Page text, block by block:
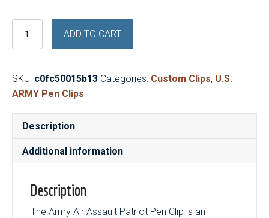
Patriot
Pen
Clip
quantity
ADD TO CART
SKU: c0fc50015b13 Categories: Custom Clips, U.S.
ARMY Pen Clips
Description
Additional information
Description
The Army Air Assault Patriot Pen Clip is an